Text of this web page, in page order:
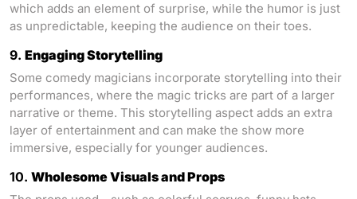
which adds an element of surprise, while the humor is just
as unpredictable, keeping the audience on their toes.
9. Engaging Storytelling
Some comedy magicians incorporate storytelling into their
performances, where the magic tricks are part of a larger
narrative or theme. This storytelling aspect adds an extra
layer of entertainment and can make the show more
immersive, especially for younger audiences.
10. Wholesome Visuals and Props